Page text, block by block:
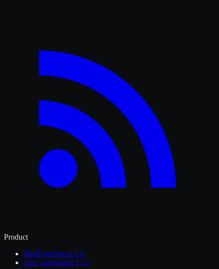
Product
ModPageSpeed 2.0
mod_pagespeed 1.15